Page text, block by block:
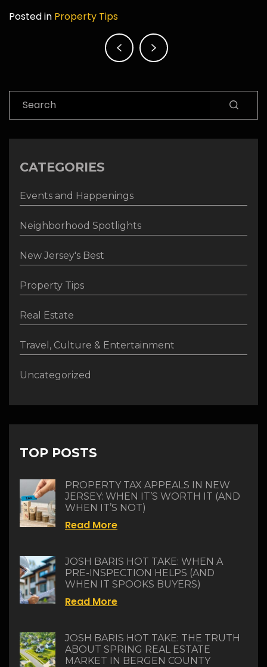
Posted in Property Tips
navigation
CATEGORIES
Events and Happenings
Neighborhood Spotlights
New Jersey's Best
Property Tips
Real Estate
Travel, Culture & Entertainment
Uncategorized
TOP POSTS
PROPERTY TAX APPEALS IN NEW
JERSEY: WHEN IT’S WORTH IT (AND
WHEN IT’S NOT)
Read More
JOSH BARIS HOT TAKE: WHEN A
PRE-INSPECTION HELPS (AND
WHEN IT SPOOKS BUYERS)
Read More
JOSH BARIS HOT TAKE: THE TRUTH
ABOUT SPRING REAL ESTATE
MARKET IN BERGEN COUNTY